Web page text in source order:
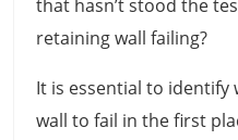
that hasn’t stood the
retaining wall failing?
It is essential to identify
wall to fail in the first